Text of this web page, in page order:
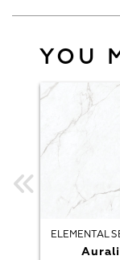
YOU
ELEMENTAL